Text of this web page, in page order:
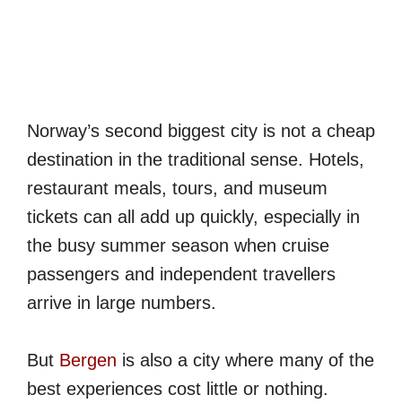
Norway’s second biggest city is not a cheap
destination in the traditional sense. Hotels,
restaurant meals, tours, and museum
tickets can all add up quickly, especially in
the busy summer season when cruise
passengers and independent travellers
arrive in large numbers.
But Bergen is also a city where many of the
best experiences cost little or nothing.